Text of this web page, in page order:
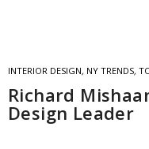
INTERIOR DESIGN, NY TRENDS,
Richard
Design Leader